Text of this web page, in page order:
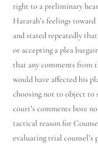
right to a preliminary
Hararah’s feelings
and stated repeatedly
or accepting a plea
that any comments from
would have affected his
choosing not to object to
court’s comments bore
tactical reason for
evaluating trial counsel’s